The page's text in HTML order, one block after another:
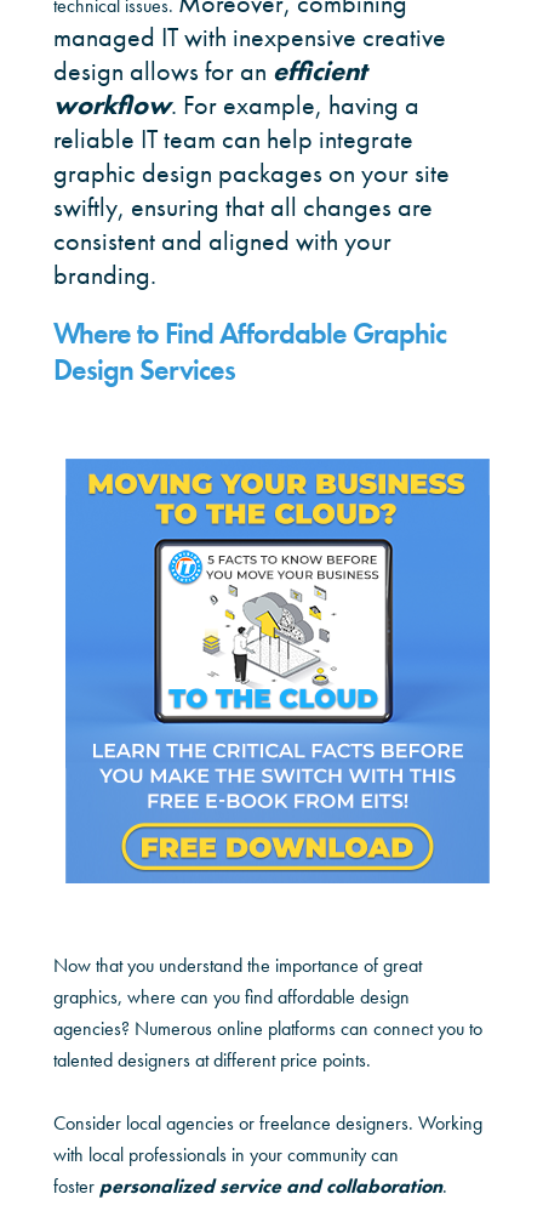
technical issues.
managed IT with inexpensive creative
design allows for an efficient
workflow. For example, having a
reliable IT team can help integrate
graphic design packages on your site
swiftly, ensuring that all changes are
consistent and aligned with your
branding.
Where to Find Affordable Graphic
Design Services
Now that you understand the importance of great
graphics, where can you find affordable design
agencies? Numerous online platforms can connect you to
talented designers at different price points.
Consider local agencies or freelance designers. Working
with local professionals in your community can
foster personalized service and collaboration.